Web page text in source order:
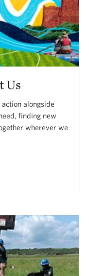
Us
alongside
finding new
wherever we